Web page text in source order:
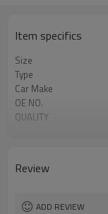
Item specifics
Size
Type
Car Make
OE NO.
QUALITY
MERCEDES-BENZ MB
Review
ADD REVIEW